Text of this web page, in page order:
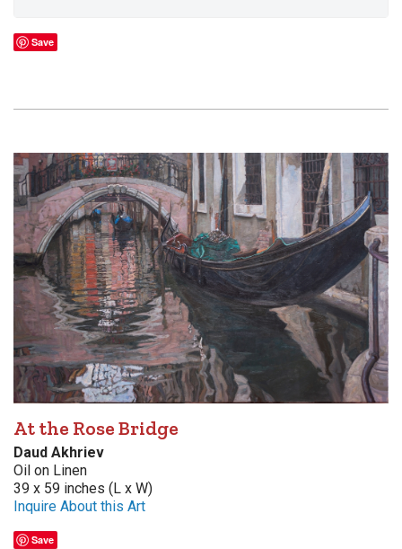
Save
At the Rose Bridge
Daud Akhriev
Oil on Linen
39 x 59 inches (L x W)
Inquire About this Art
Save